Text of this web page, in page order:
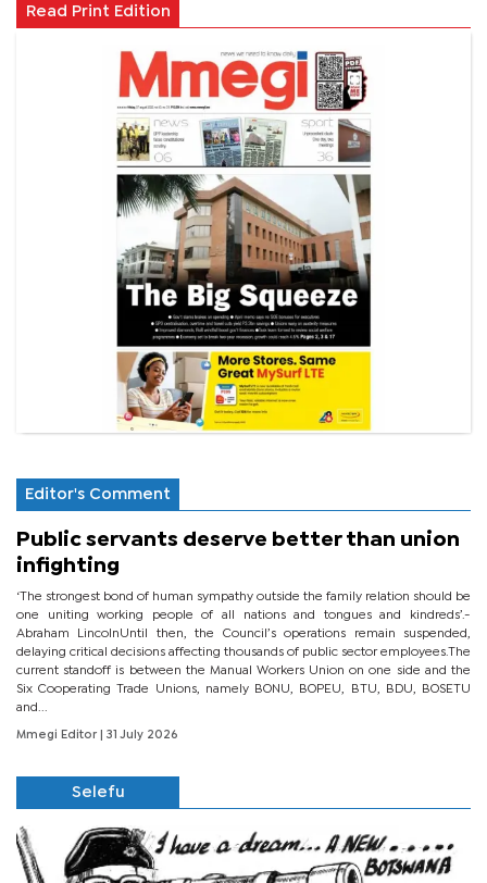
Read Print Edition
Editor's Comment
Public servants deserve better than union
infighting
‘The strongest bond of human sympathy outside the family relation should be
one uniting working people of all nations and tongues and kindreds’.-
Abraham LincolnUntil then, the Council’s operations remain suspended,
delaying critical decisions affecting thousands of public sector employees.The
current standoff is between the Manual Workers Union on one side and the
Six Cooperating Trade Unions, namely BONU, BOPEU, BTU, BDU, BOSETU
and...
Mmegi Editor | 31 July 2026
Selefu